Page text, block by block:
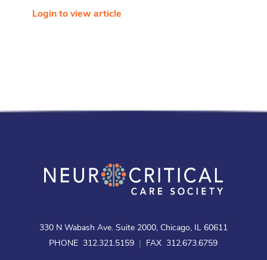
Login to view article
330 N Wabash Ave. Suite 2000, Chicago, IL 60611
PHONE 312.321.5159
FAX 312.673.6759